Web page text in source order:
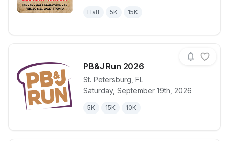
Half 5K 15K
PB&J Run 2026
St. Petersburg, FL
Saturday, September 19th, 2026
5K 15K 10K
View details for race PB&J Run